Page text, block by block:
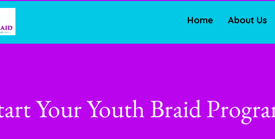
Home About Us
Your Youth Braid